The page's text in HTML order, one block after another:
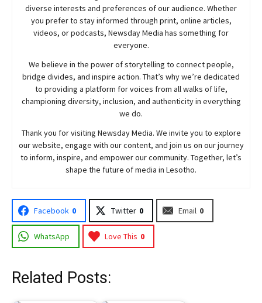
diverse interests and preferences of our audience. Whether
you prefer to stay informed through print, online articles,
videos, or podcasts, NewsdayMedia has something for
everyone.
We believe in the power of storytelling to connect people,
bridge divides, and inspire action. That’s why we’re dedicated
to providing a platform for voices from all walks of life,
championing diversity, inclusion, and authenticity in everything
we do.
Thank you for visiting NewsdayMedia. We invite you to explore
our website, engage with our content, and join us on our journey
to inform, inspire, and empower our community. Together, let’s
shape the future of media in Lesotho.
Facebook 0 Twitter 0 Email 0
WhatsApp Love This 0
Related Posts: